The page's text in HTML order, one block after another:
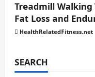
Treadmill
Fat Loss and
HealthRelatedFitness.net
SEARCH